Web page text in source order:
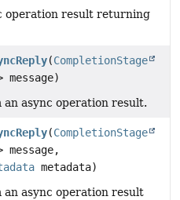
operation result returning
(CompletionStage
message)
an async operation result.
(CompletionStage
message,
metadata)
an async operation result